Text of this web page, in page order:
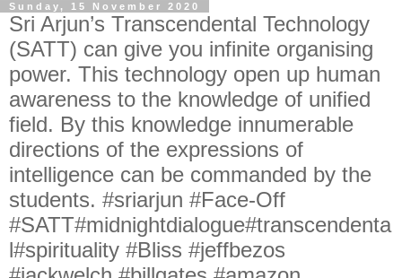
Sunday, 15 November 2020
Sri Arjun’s Transcendental Technology
(SATT) can give you infinite organising
power. This technology open up human
awareness to the knowledge of unified
field. By this knowledge innumerable
directions of the expressions of
intelligence can be commanded by the
students. #sriarjun #Face-Off
#SATT#midnightdialogue#transcendenta
l#spirituality #Bliss #jeffbezos